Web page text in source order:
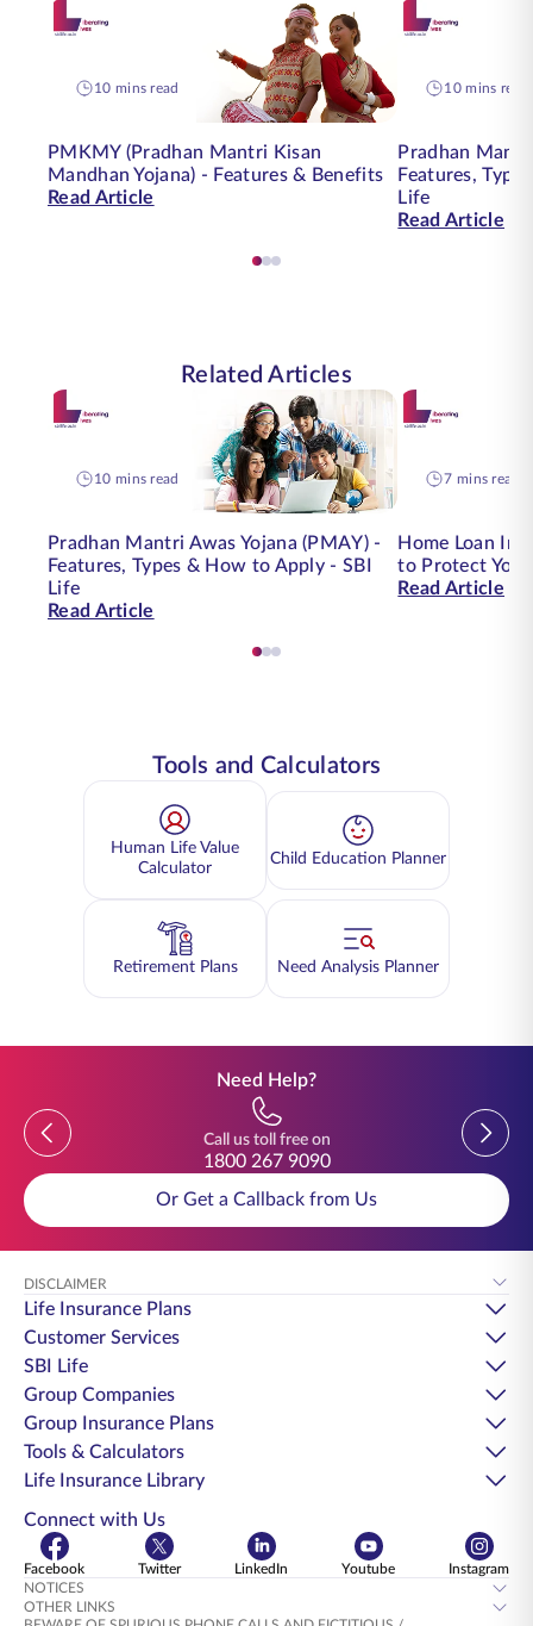
10 mins read
PMKMY (Pradhan Mantri Kisan
Mandhan Yojana) - Features & Benefits
Read Article
10 mins read
Pradhan
Features,
Life
Read Article
Related Articles
10 mins read
Pradhan Mantri Awas Yojana (PMAY) -
Features, Types & How to Apply - SBI
Life
Read Article
7 mins read
Home Loan
to Protect Your
Read Article
Tools and Calculators
Human Life Value
Calculator
Child Education Planner
Retirement Plans Need Analysis Planner
Need Help?
Previous
Call us toll free on
1800 267 9090
Previous
Or Get a Callback from Us
DISCLAIMER
Life Insurance Plans
Customer Services
SBI Life
Group Companies
Group Insurance Plans
Tools & Calculators
Life Insurance Library
Connect with Us
Facebook Twitter LinkedIn Youtube
Instagram
NOTICES
OTHER LINKS